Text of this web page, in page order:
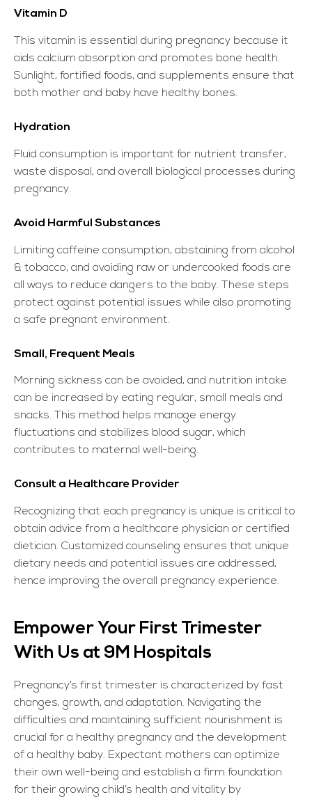
Vitamin D
This vitamin is essential during pregnancy because it
aids calcium absorption and promotes bone health.
Sunlight, fortified foods, and supplements ensure that
both mother and baby have healthy bones.
Hydration
Fluid consumption is important for nutrient transfer,
waste disposal, and overall biological processes during
pregnancy.
Avoid Harmful Substances
Limiting caffeine consumption, abstaining from alcohol
& tobacco, and avoiding raw or undercooked foods are
all ways to reduce dangers to the baby. These steps
protect against potential issues while also promoting
a safe pregnant environment.
Small, Frequent Meals
Morning sickness can be avoided, and nutrition intake
can be increased by eating regular, small meals and
snacks. This method helps manage energy
fluctuations and stabilizes blood sugar, which
contributes to maternal well-being.
Consult a Healthcare Provider
Recognizing that each pregnancy is unique is critical to
obtain advice from a healthcare physician or certified
dietician. Customized counseling ensures that unique
dietary needs and potential issues are addressed,
hence improving the overall pregnancy experience.
Empower Your First Trimester
With Us at 9M Hospitals
Pregnancy’s first trimester is characterized by fast
changes, growth, and adaptation. Navigating the
difficulties and maintaining sufficient nourishment is
crucial for a healthy pregnancy and the development
of a healthy baby. Expectant mothers can optimize
their own well-being and establish a firm foundation
for their growing child’s health and vitality by